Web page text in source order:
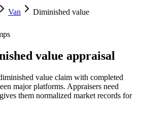
Van Diminished value
value appraisal
value claim with completed
major platforms. Appraisers need
them normalized market records for